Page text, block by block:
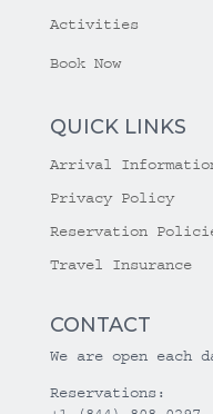
Activities
Book Now
QUICK LINKS
Arrival
Privacy Policy
Reservation
Travel Insurance
CONTACT
We are open each
Reservations: